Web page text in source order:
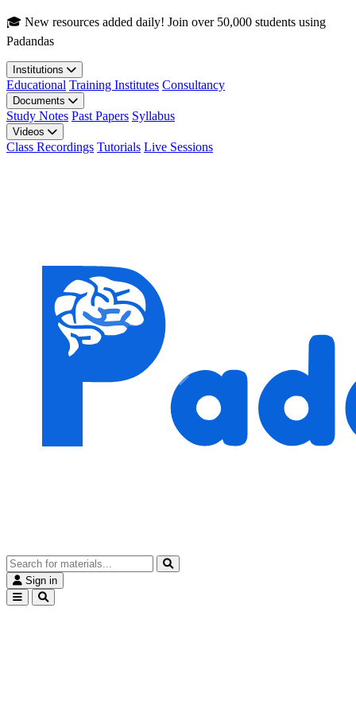
Skip to main content
🎓 New resources added daily! Join over 50,000 students using
Padandas
Institutions
Educational Training Institutes Consultancy
Documents
Study Notes Past Papers Syllabus
Videos
Class Recordings Tutorials Live Sessions
Sign in